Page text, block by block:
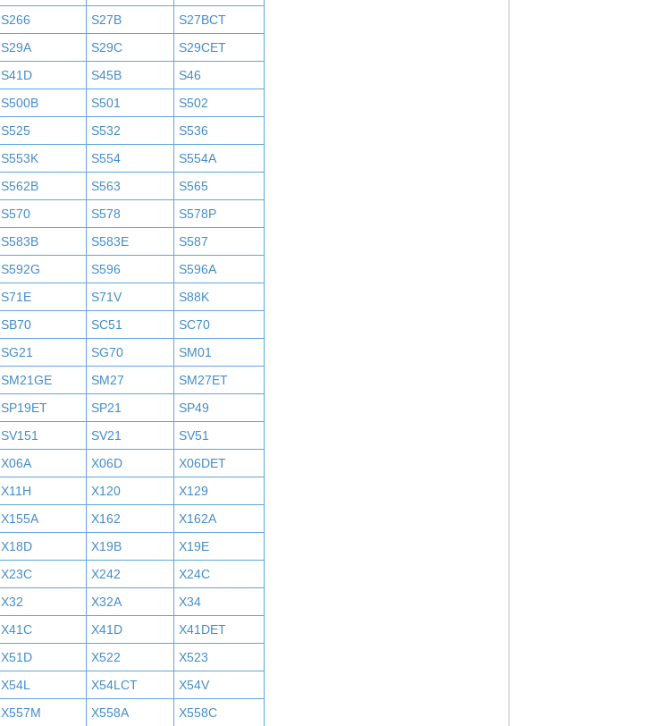
S266 S27B
S27BCT
S29A S29C
S29CET
S41D S45B
S46
S500B S501
S502
S525 S532
S536
S553K S554
S554A
S562B S563
S565
S570 S578
S578P
S583B S583E
S587
S592G S596
S596A
S71E S71V
S88K
SB70 SC51
SC70
SG21 SG70
SM01
SM21GE SM27
SM27ET
SP19ET SP21
SP49
SV151 SV21
SV51
X06A X06D
X06DET
X11H X120
X129
X155A X162
X162A
X18D X19B
X19E
X23C X242
X24C
X32 X32A
X34
X41C X41D
X41DET
X51D X522
X523
X54L X54LCT
X54V
X557M X558A X558C